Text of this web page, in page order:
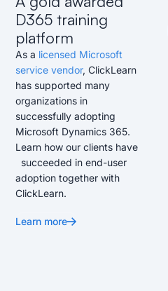
D365 training
platform
As a licensed Microsoft
service vendor, ClickLearn
has supported many
organizations in
successfully adopting
Microsoft Dynamics 365.
Learn how our clients have
succeeded in end-user
adoption together with
ClickLearn.
Learn more